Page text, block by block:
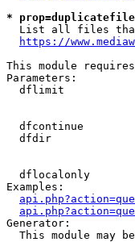
*
List all files
https://
This module
Parameters:
dflimit
dfcontinue
dfdir
dflocalonly
Examples:
Generator:
This module may